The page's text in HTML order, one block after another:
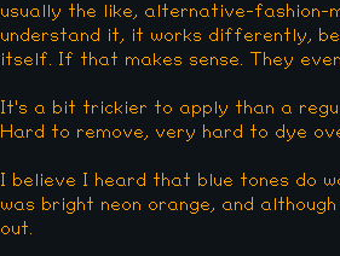
usually the like, alternative-
understand it, it works differently,
itself. If that makes sense. They
It's a bit trickier to apply than a
Hard to remove, very hard to dye
I believe I heard that blue tones do
was bright neon orange, and
out.